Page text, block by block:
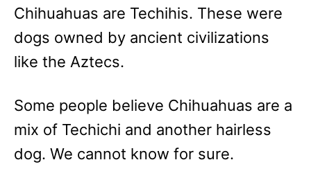
Chihuahuas are Techihis. These were
dogs owned by ancient civilizations
like the Aztecs.
Some people believe Chihuahuas are a
mix of Techichi and another hairless
dog. We cannot know for sure.